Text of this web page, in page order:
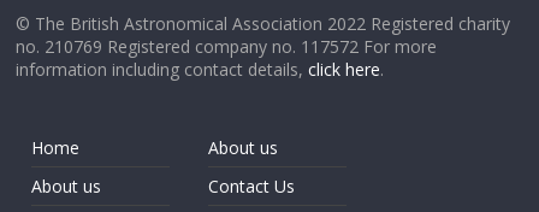
© The British Astronomical Association 2022 Registered charity
no. 210769 Registered company no. 117572 For more
information including contact details,click here.
Home
About us
About us
Contact Us